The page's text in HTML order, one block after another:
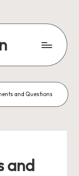
and Questions
and